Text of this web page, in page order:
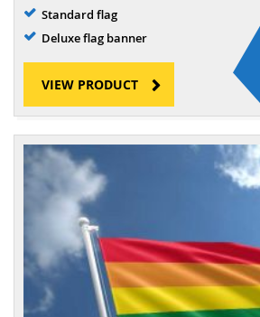
Standard flag
Deluxe flag banner
VIEW PRODUCT